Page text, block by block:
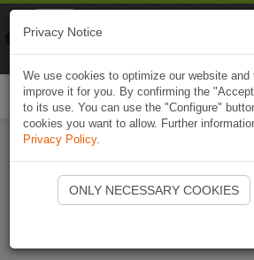
Start Naviki
Privacy Notice
We use cookies to optimize our website and
improve it for you. By confirming the
to its use. You can use the "Configure"
cookies you want to allow. Further
Privacy Policy.
ONLY NECESSARY COOKIES
Naviki